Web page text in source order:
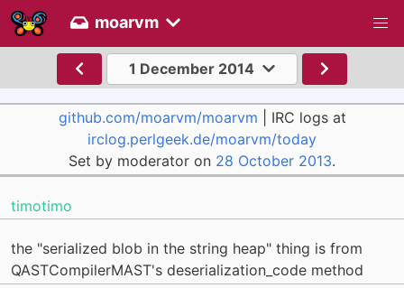
moarvm
1 December 2014
github.com/moarvm/moarvm | IRC logs at
irclog.perlgeek.de/moarvm/today
Set by moderator on 28 October 2013.
timotimo
the "serialized blob in the string heap" thing is from
QASTCompilerMAST's deserialization_code method